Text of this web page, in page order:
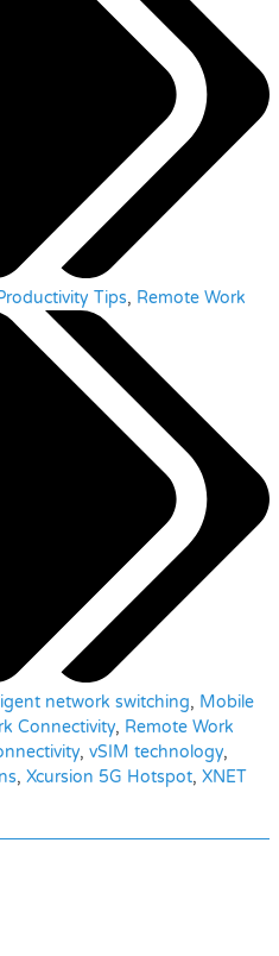
Tips, Remote Work
network switching, Mobile
Connectivity, Remote Work
, vSIM technology,
, Xcursion 5G Hotspot, XNET